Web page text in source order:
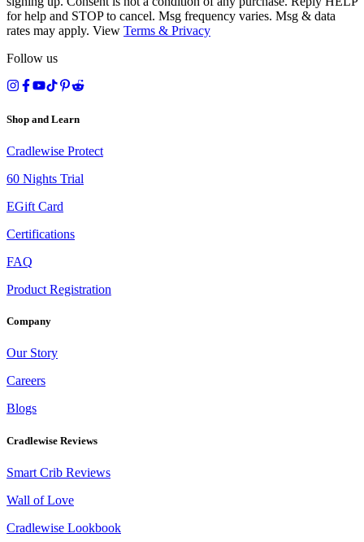
for help and STOP to cancel. Msg frequency varies. Msg & data
rates may apply. View Terms & Privacy
Follow us
Shop and Learn
Cradlewise Protect
60 Nights Trial
EGift Card
Certifications
FAQ
Product Registration
Company
Our Story
Careers
Blogs
Cradlewise Reviews
Smart Crib Reviews
Wall of Love
Cradlewise Lookbook